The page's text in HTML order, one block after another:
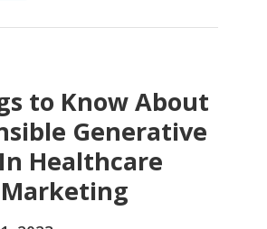
to Know About
Generative
Healthcare
Marketing